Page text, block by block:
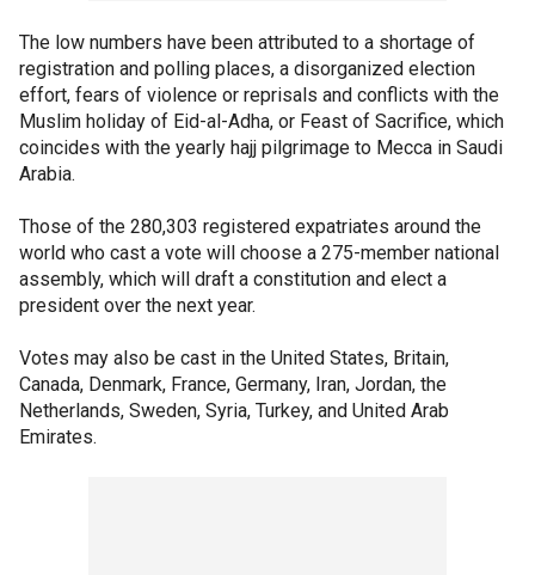
The low numbers have been attributed to a shortage of
registration and polling places, a disorganized election
effort, fears of violence or reprisals and conflicts with the
Muslim holiday of Eid-al-Adha, or Feast of Sacrifice, which
coincides with the yearly hajj pilgrimage to Mecca in Saudi
Arabia.
Those of the 280,303 registered expatriates around the
world who cast a vote will choose a 275-member national
assembly, which will draft a constitution and elect a
president over the next year.
Votes may also be cast in the United States, Britain,
Canada, Denmark, France, Germany, Iran, Jordan, the
Netherlands, Sweden, Syria, Turkey, and United Arab
Emirates.